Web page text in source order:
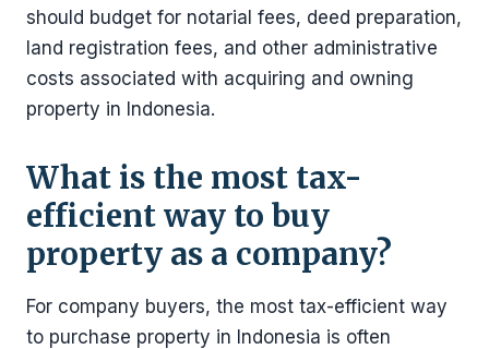
should budget for notarial fees, deed preparation,
land registration fees, and other administrative
costs associated with acquiring and owning
property in Indonesia.
What is the most tax-
efficient way to buy
property as a company?
For company buyers, the most tax-efficient way
to purchase property in Indonesia is often